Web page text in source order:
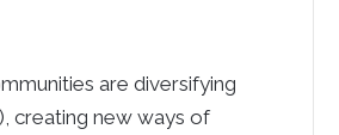
are diversifying
creating new ways of